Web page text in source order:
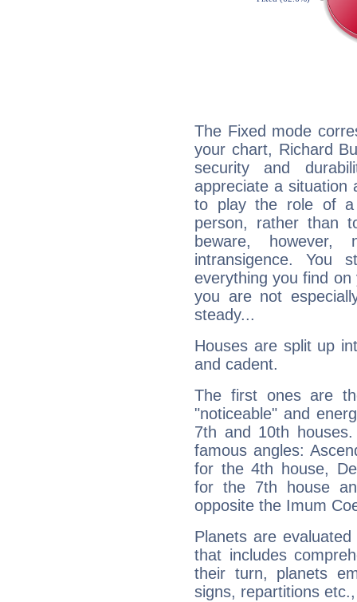
The Fixed mode
your chart, Richard
security and
appreciate a situation
to play the role of a
person, rather than
beware,
intransigence. You
everything you find
you are not
steady...
Houses are split up
and cadent.
The first ones are
"noticeable" and
7th and 10th
famous angles:
for the 4th house,
for the 7th house
opposite the Imum
Planets are
that includes
their turn, planets
signs, repartitions